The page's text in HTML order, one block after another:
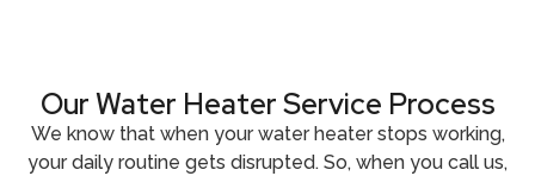
Our Water Heater Service Process
We know that when your water heater stops working,
your daily routine gets disrupted. So, when you call us,